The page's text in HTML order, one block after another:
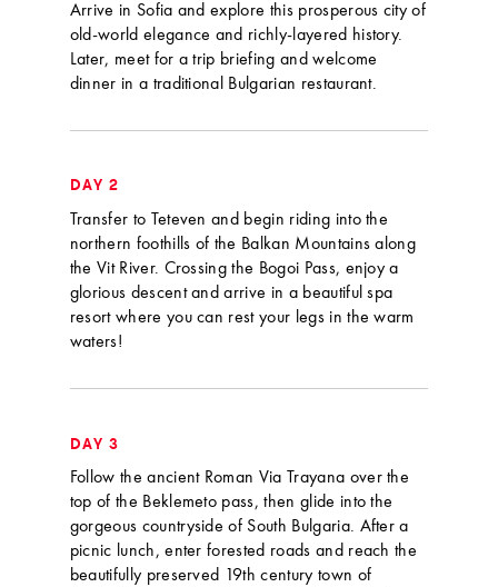
Arrive in Sofia and explore this prosperous city of
old-world elegance and richly-layered history.
Later, meet for a trip briefing and welcome
dinner in a traditional Bulgarian restaurant.
DAY 2
Transfer to Teteven and begin riding into the
northern foothills of the Balkan Mountains along
the Vit River. Crossing the Bogoi Pass, enjoy a
glorious descent and arrive in a beautiful spa
resort where you can rest your legs in the warm
waters!
DAY 3
Follow the ancient Roman Via Trayana over the
top of the Beklemeto pass, then glide into the
gorgeous countryside of South Bulgaria. After a
picnic lunch, enter forested roads and reach the
beautifully preserved 19th century town of